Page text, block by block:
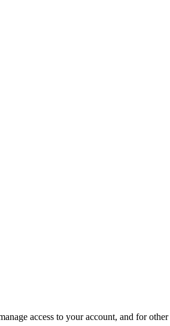
access to your account, and for